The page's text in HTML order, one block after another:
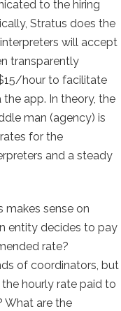
to the hiring
Stratus does the
will accept
transparently
hour to facilitate
app. In theory, the
man (agency) is
for the
and a steady
makes sense on
entity decides to pay
rate?
of coordinators, but
hourly rate paid to
What are the